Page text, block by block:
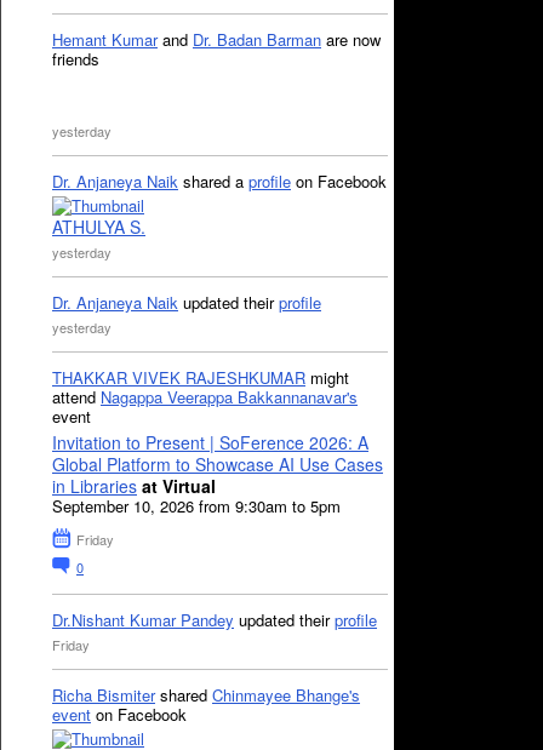
Hemant Kumarand Dr. Badan Barman are now
friends
yesterday
Dr. Anjaneya Naik shared a profile on Facebook
ATHULYA S.
yesterday
Dr. Anjaneya Naik updated theirprofile
yesterday
THAKKAR VIVEK RAJESHKUMAR might
attend Nagappa Veerappa Bakkannanavar's
event
Invitation to Present | SoFerence 2026: A
Global Platform to Showcase AI Use Cases
in Libraries at Virtual
September 10, 2026 from 9:30am to 5pm
Friday
0
Dr.Nishant Kumar Pandey updated theirprofile
Friday
Richa Bismitershared Chinmayee Bhange's
event on Facebook